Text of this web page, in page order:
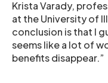
Krista Varady,
at the University of
conclusion is that I
seems like a lot of
benefits disappear.”